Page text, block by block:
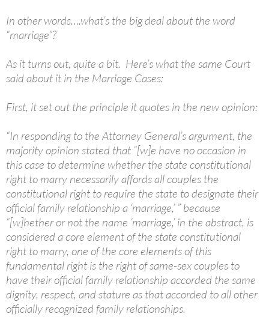
In other words….what’s the big deal about the word
“marriage”?
As it turns out, quite a bit. Here’s what the same Court
said about it in the Marriage Cases:
First, it set out the principle it quotes in the new opinion:
“In responding to the Attorney General’s argument, the
majority opinion stated that “[w]e have no occasion in
this case to determine whether the state constitutional
right to marry necessarily affords all couples the
constitutional right to require the state to designate their
official family relationship a ‘marriage,’ ” because
“[w]hether or not the name ‘marriage,’ in the abstract, is
considered a core element of the state constitutional
right to marry, one of the core elements of this
fundamental right is the right of same-sex couples to
have their official family relationship accorded the same
dignity, respect, and stature as that accorded to all other
officially recognized family relationships.